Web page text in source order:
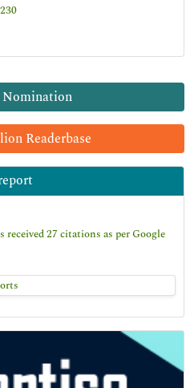
Nomination
Readerbase
27 citations as per Google